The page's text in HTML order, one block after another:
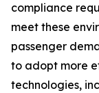
compliance
meet these
passenger
to adopt more
technologies,